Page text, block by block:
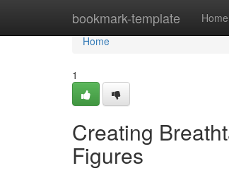
bookmark-template Home
Home
Home
1
Creating
Figures